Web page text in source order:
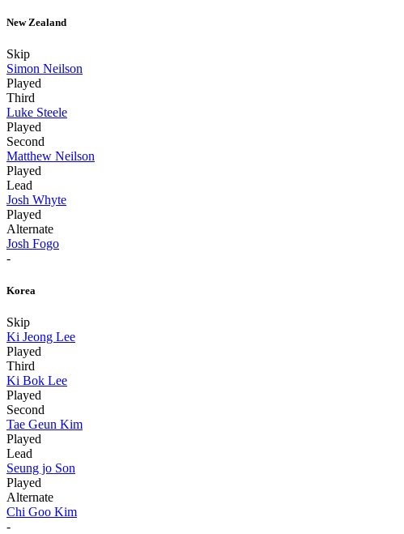
New Zealand
Skip
Simon Neilson
Played
Third
Luke Steele
Played
Second
Matthew Neilson
Played
Lead
Josh Whyte
Played
Alternate
Josh Fogo
-
Korea
Skip
Ki Jeong Lee
Played
Third
Ki Bok Lee
Played
Second
Tae Geun Kim
Played
Lead
Seung jo Son
Played
Alternate
Chi Goo Kim
-